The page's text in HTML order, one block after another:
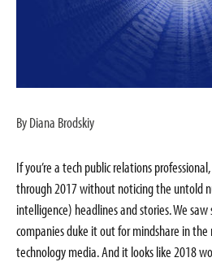
By Diana Brodskiy
If you’re a tech public relations
through 2017 without noticing the untold
intelligence) headlines and stories. We
companies duke it out for mindshare in
technology media. And it looks like 2018